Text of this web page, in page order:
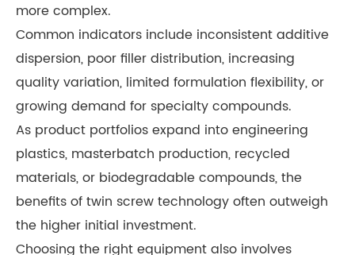
more complex.
Common indicators include inconsistent additive
dispersion, poor filler distribution, increasing
quality variation, limited formulation flexibility, or
growing demand for specialty compounds.
As product portfolios expand into engineering
plastics, masterbatch production, recycled
materials, or biodegradable compounds, the
benefits of twin screw technology often outweigh
the higher initial investment.
Choosing the right equipment also involves